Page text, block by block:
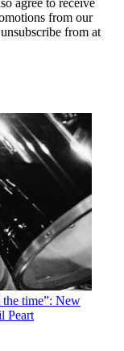
agree to receive
from our
from at
the time”: New
Peart